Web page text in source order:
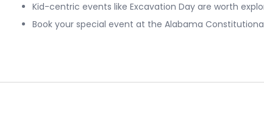
Kid-centric events like Excavation Day are worth
Book your special event at the Alabama